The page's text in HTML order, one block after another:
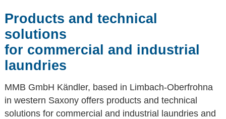
Products and technical
solutions
for commercial and industrial
laundries
MMB GmbH Kändler, based in Limbach-Oberfrohna
in western Saxony offers products and technical
solutions for commercial and industrial laundries and